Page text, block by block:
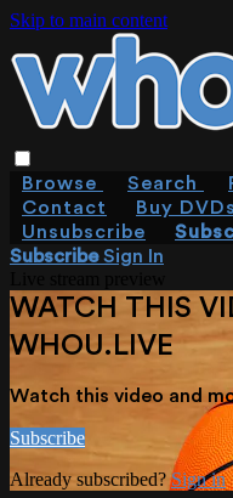
Skip to main content
Browse Search
Contact
Buy DVDs
Unsubscribe
SubscribeSign In
WATCH THIS
WHOU.LIVE
Watch this video and
Subscribe
Already subscribed?Sign in